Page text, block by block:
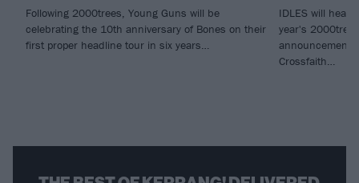
Following 2000trees, Young Guns will be
celebrating the 10th anniversary of Bones on their
first proper headline tour in six years…
IDLES will
year's
Crossfaith…